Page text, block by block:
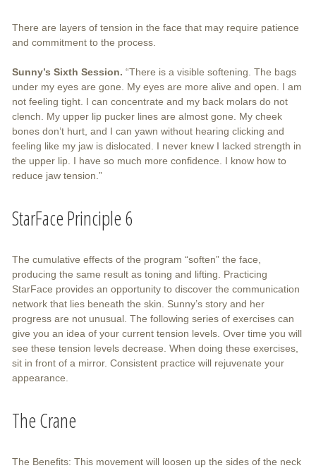
There are layers of tension in the face that may require patience
and commitment to the process.
Sunny’s Sixth Session. “There is a visible softening. The bags
under my eyes are gone. My eyes are more alive and open. I am
not feeling tight. I can concentrate and my back molars do not
clench. My upper lip pucker lines are almost gone. My cheek
bones don’t hurt, and I can yawn without hearing clicking and
feeling like my jaw is dislocated. I never knew I lacked strength in
the upper lip. I have so much more confidence. I know how to
reduce jaw tension.”
StarFace Principle 6
The cumulative effects of the program “soften” the face,
producing the same result as toning and lifting. Practicing
StarFace provides an opportunity to discover the communication
network that lies beneath the skin. Sunny’s story and her
progress are not unusual. The following series of exercises can
give you an idea of your current tension levels. Over time you will
see these tension levels decrease. When doing these exercises,
sit in front of a mirror. Consistent practice will rejuvenate your
appearance.
The Crane
The Benefits: This movement will loosen up the sides of the neck